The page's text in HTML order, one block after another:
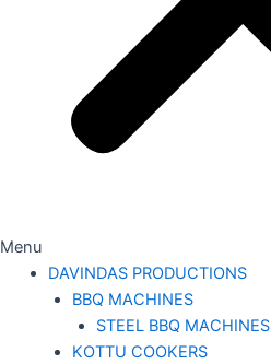
Menu
DAVINDAS PRODUCTIONS
BBQ MACHINES
STEEL BBQ MACHINES
KOTTU COOKERS